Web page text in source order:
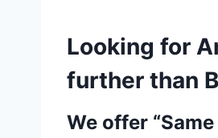
Looking for
further than
We offer